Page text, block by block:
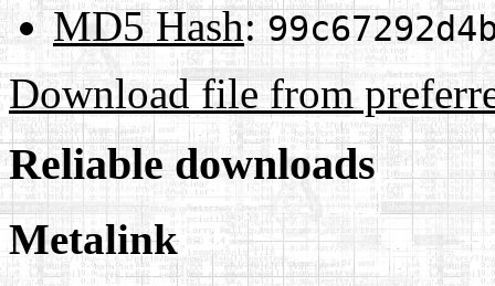
MD5 Hash:
Download file from
Reliable downloads
Metalink